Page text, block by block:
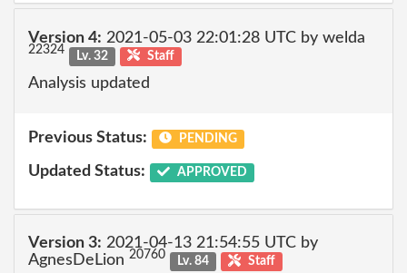
Version 4: 2021-05-03 22:01:28 UTC by welda
22324 Lv. 32 Staff
Analysis updated
Previous Status: PENDING
Updated Status: APPROVED
Version 3: 2021-04-13 21:54:55 UTC by
AgnesDeLion 20760 Lv. 84 Staff